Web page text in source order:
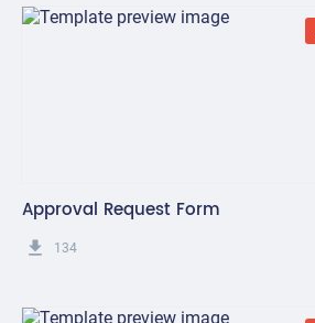
Approval Request Form
get_app 134